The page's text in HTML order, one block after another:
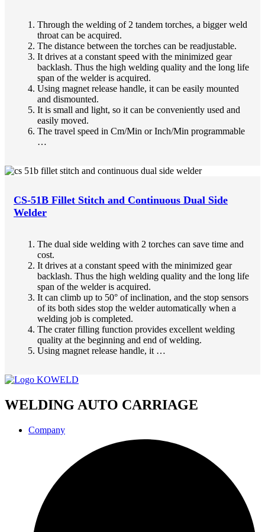
Through the welding of 2 tandem torches, a bigger weld
throat can be acquired.
The distance between the torches can be readjustable.
It drives at a constant speed with the minimized gear
backlash. Thus the high welding quality and the long life
span of the welder is acquired.
Using magnet release handle, it can be easily mounted
and dismounted.
It is small and light, so it can be conveniently used and
easily moved.
The travel speed in Cm/Min or Inch/Min programmable
…
CS-51B Fillet Stitch and Continuous Dual Side
Welder
The dual side welding with 2 torches can save time and
cost.
It drives at a constant speed with the minimized gear
backlash. Thus the high welding quality and the long life
span of the welder is acquired.
It can climb up to 50° of inclination, and the stop sensors
of its both sides stop the welder automatically when a
welding job is completed.
The crater filling function provides excellent welding
quality at the beginning and end of welding.
Using magnet release handle, it …
WELDING AUTO CARRIAGE
Company